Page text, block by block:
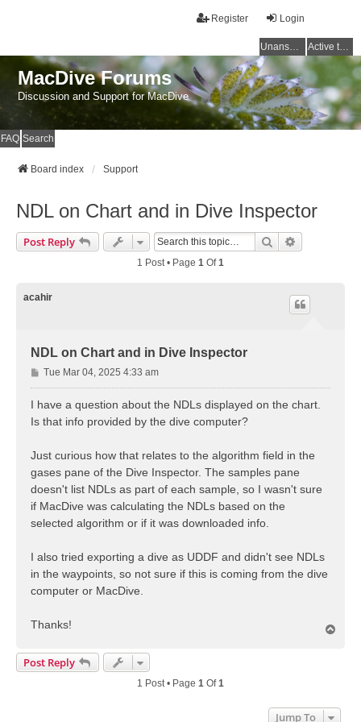
Login
Register
Unanswered topics Active topics
MacDive Forums
Discussion and Support for MacDive
FAQ Search
Board index Support
NDL on Chart and in Dive Inspector
Post Reply Search
1 Post • Page 1 Of1
acahir
NDL on Chart and in Dive Inspector
P
o
Tue Mar 04, 2025 4:33 am
I have a question about the NDLs displayed on the chart.
Is that info provided by the dive computer?
Just curious how that relates to the algorithm field in the
gases pane of the Dive Inspector. The samples pane
doesn't list NDLs as part of each sample, so I wasn't sure
if MacDive was calculating the NDLs based on the
selected algorithm or if it was downloaded info.
I also tried exporting a dive as UDDF and didn't see NDLs
in the waypoints, so not sure if this is coming from the dive
computer or MacDive.
Thanks!
Post Reply
1 Post • Page 1 Of1
Jump To